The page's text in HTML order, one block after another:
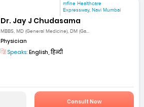
mfine Healthcare
Expressway, Navi Mumbai
Dr. Jay J Chudasama
MBBS, MD (General Medicine), DM (Ga...
Physician
Speaks: English, हिन्दी
Consult Now